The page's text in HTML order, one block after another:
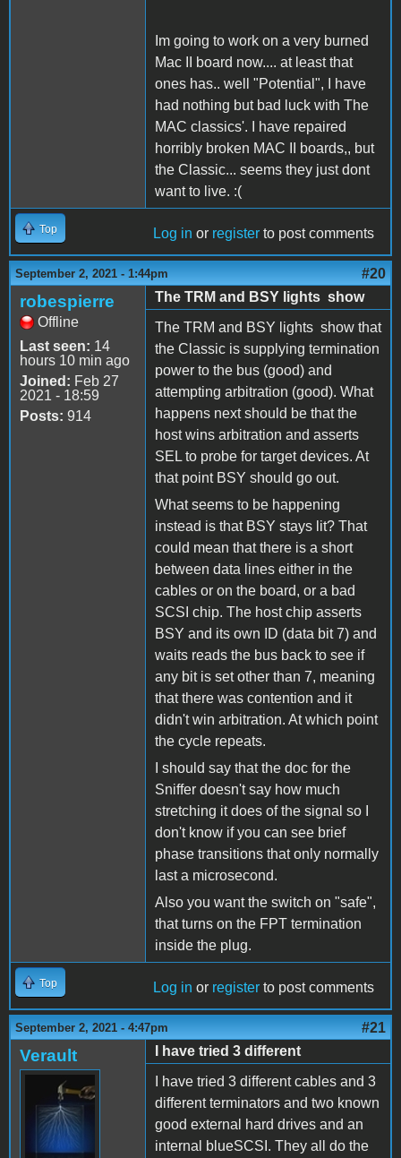
Im going to work on a very burned
Mac II board now.... at least that
ones has.. well "Potential", I have
had nothing but bad luck with The
MAC classics'. I have repaired
horribly broken MAC II boards,, but
the Classic... seems they just dont
want to live. :(
Top Log in or register to post comments
September 2, 2021 - 1:44pm #20
robespierre
Offline
Last seen: 14
hours 10 min ago
Joined: Feb 27
2021 - 18:59
Posts: 914
The TRM and BSY lights show
The TRM and BSY lights show that
the Classic is supplying termination
power to the bus (good) and
attempting arbitration (good). What
happens next should be that the
host wins arbitration and asserts
SEL to probe for target devices. At
that point BSY should go out.
What seems to be happening
instead is that BSY stays lit? That
could mean that there is a short
between data lines either in the
cables or on the board, or a bad
SCSI chip. The host chip asserts
BSY and its own ID (data bit 7) and
waits reads the bus back to see if
any bit is set other than 7, meaning
that there was contention and it
didn't win arbitration. At which point
the cycle repeats.
I should say that the doc for the
Sniffer doesn't say how much
stretching it does of the signal so I
don't know if you can see brief
phase transitions that only normally
last a microsecond.
Also you want the switch on "safe",
that turns on the FPT termination
inside the plug.
Top Log in or register to post comments
September 2, 2021 - 4:47pm #21
Verault
I have tried 3 different
I have tried 3 different cables and 3
different terminators and two known
good external hard drives and an
internal blueSCSI. They all do the